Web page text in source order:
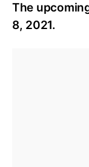
The
8, 2021.